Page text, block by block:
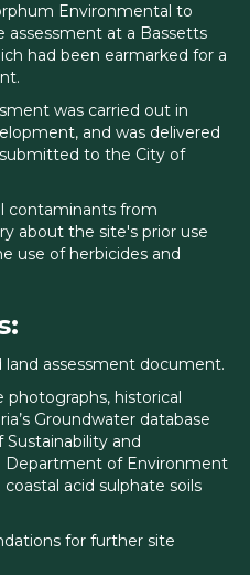
Environmental to
assessment at a Bassetts
had been earmarked for a
was carried out in
and was delivered
to the City of
contaminants from
about the site's prior use
use of herbicides and
assessment document.
historical
Groundwater database
and
Department of Environment
acid sulphate soils
for further site